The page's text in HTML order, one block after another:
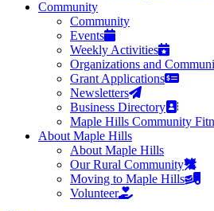
Community
Community
Events
Weekly Activities
Organizations and
Grant Applications
Newsletters
Business Directory
Maple Hills Community
About Maple Hills
About Maple Hills
Our Rural Community
Moving to Maple Hills
Volunteer